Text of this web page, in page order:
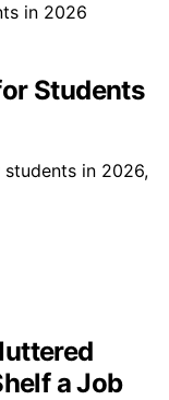
Students
in 2026,
a Job